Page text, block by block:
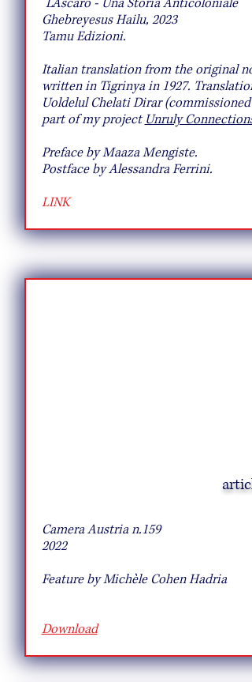
Ghebreyesus Hailu, 2023
Tamu Edizioni.
Italian translation from the original
written in Tigrinya in 1927. Translation
Uoldelul Chelati Dirar (commissioned
part of my projectUnruly Connections)
Preface by Maaza Mengiste.
Postface by Alessandra Ferrini.
LINK
article
Camera Austria n.159
2022
Feature by Michèle Cohen Hadria
Download